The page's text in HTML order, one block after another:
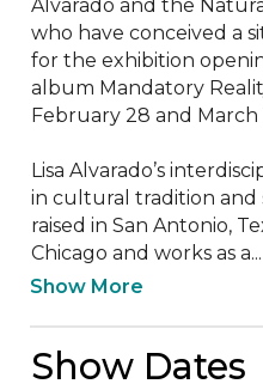
Alvarado and the
who have conceived a
for the exhibition
album Mandatory
February 28 and March
Lisa Alvarado’s
in cultural tradition and
raised in San Antonio,
Chicago and works as a...
Show More
Show Dates